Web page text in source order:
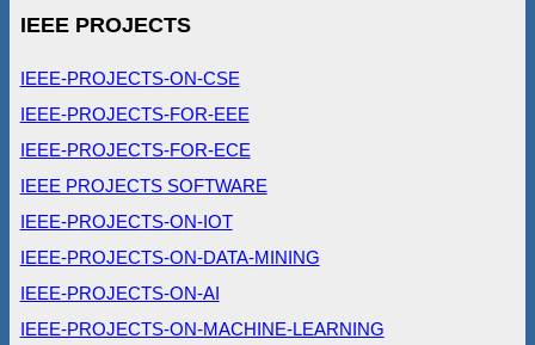
IEEE PROJECTS
IEEE-PROJECTS-ON-CSE
IEEE-PROJECTS-FOR-EEE
IEEE-PROJECTS-FOR-ECE
IEEE PROJECTS SOFTWARE
IEEE-PROJECTS-ON-IOT
IEEE-PROJECTS-ON-DATA-MINING
IEEE-PROJECTS-ON-AI
IEEE-PROJECTS-ON-MACHINE-LEARNING